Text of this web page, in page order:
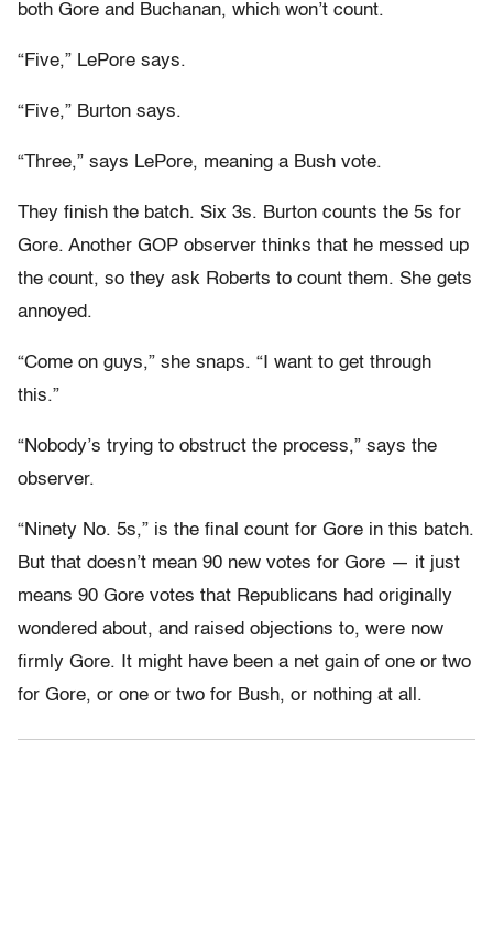
both Gore and Buchanan, which won’t count.
“Five,” LePore says.
“Five,” Burton says.
“Three,” says LePore, meaning a Bush vote.
They finish the batch. Six 3s. Burton counts the 5s for
Gore. Another GOP observer thinks that he messed up
the count, so they ask Roberts to count them. She gets
annoyed.
“Come on guys,” she snaps. “I want to get through
this.”
“Nobody’s trying to obstruct the process,” says the
observer.
“Ninety No. 5s,” is the final count for Gore in this batch.
But that doesn’t mean 90 new votes for Gore — it just
means 90 Gore votes that Republicans had originally
wondered about, and raised objections to, were now
firmly Gore. It might have been a net gain of one or two
for Gore, or one or two for Bush, or nothing at all.